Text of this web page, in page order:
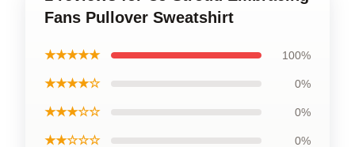
Fans Pullover Sweatshirt
★★★★★ 100%
★★★★☆ 0%
★★★☆☆ 0%
★★☆☆☆ 0%